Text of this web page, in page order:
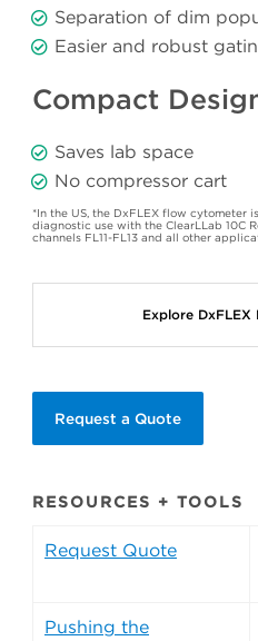
Separation of dim
Easier and robust
Compact
Saves lab space
No compressor cart
*In the US, the DxFLEX flow cytometer
diagnostic use with the ClearLLab 10C
channels FL11-FL13 and all other
Explore DxFLEX
Request a Quote
RESOURCES + TOOLS
Request Quote
Pushing the